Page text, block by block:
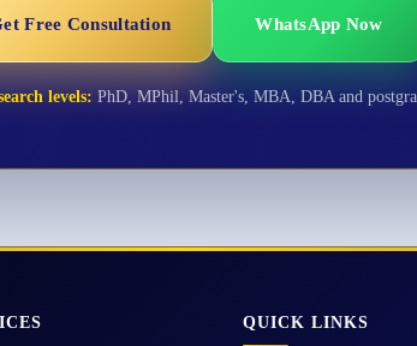
Free Consultation WhatsApp Now
levels: PhD, MPhil, Master's, MBA, DBA and
QUICK LINKS